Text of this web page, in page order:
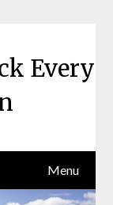
Every
Menu